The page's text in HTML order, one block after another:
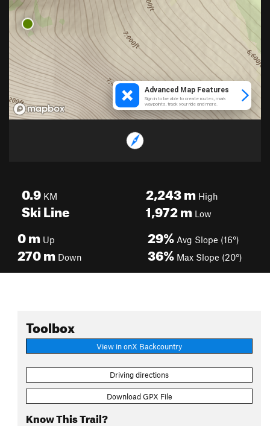
0.9 KM
Ski Line
2,243mHigh
1,972mLow
0m Up
270m Down
29% Avg Slope (16°)
36% Max Slope (20°)
Toolbox
View in onX Backcountry
Driving directions
Download GPX File
Know This Trail?